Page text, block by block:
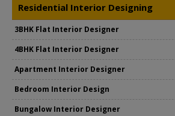
Residential Interior Designing
3BHK Flat Interior Designer
4BHK Flat Interior Designer
Apartment Interior Designer
Bedroom Interior Design
Bungalow Interior Designer